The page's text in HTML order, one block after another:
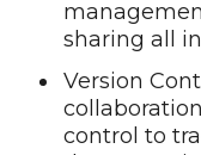
sharing all
Version
control to